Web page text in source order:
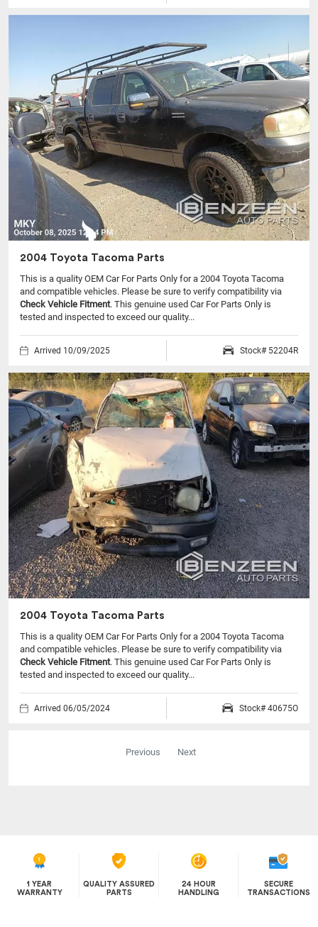
2004 Toyota Tacoma Parts
This is a quality OEM Car For Parts Only for a 2004 Toyota Tacoma
and compatible vehicles. Please be sure to verify compatibility via
Check Vehicle Fitment. This genuine used Car For Parts Only is
tested and inspected to exceed our quality...
Arrived 10/09/2025 Stock# 52204R
2004 Toyota Tacoma Parts
This is a quality OEM Car For Parts Only for a 2004 Toyota Tacoma
and compatible vehicles. Please be sure to verify compatibility via
Check Vehicle Fitment. This genuine used Car For Parts Only is
tested and inspected to exceed our quality...
Arrived 06/05/2024 Stock# 40675O
Previous Next
1 YEAR
WARRANTY
QUALITY ASSURED
PARTS
24 HOUR
HANDLING
SECURE
TRANSACTIONS